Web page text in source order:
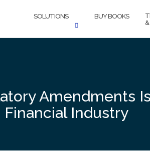
SOLUTIONS BUY BOOKS
&
Amendments
Financial Industry